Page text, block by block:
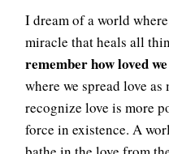
I dream of a world
miracle that heals all
remember how loved
where we spread love as
recognize love is more
force in existence. A